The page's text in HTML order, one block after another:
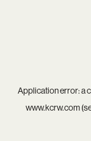
Application error: a
www.kcrw.com